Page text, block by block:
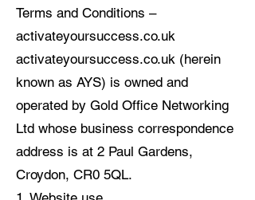
Terms and Conditions –
activateyoursuccess.co.uk
activateyoursuccess.co.uk (herein
known as AYS) is owned and
operated by Gold Office Networking
Ltd whose business correspondence
address is at 2 Paul Gardens,
Croydon, CR0 5QL.